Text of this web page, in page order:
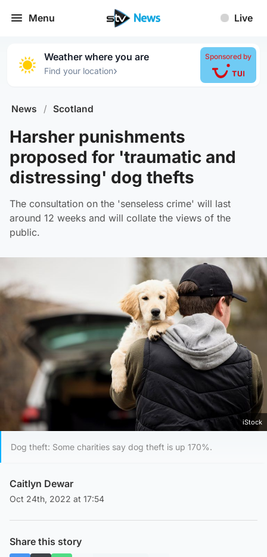
Menu Live
Weather where you are
Find your location›
Sponsored by
News / Scotland
Harsher punishments
proposed for 'traumatic and
distressing' dog thefts
The consultation on the 'senseless crime' will last
around 12 weeks and will collate the views of the
public.
iStock
Dog theft: Some charities say dog theft is up 170%.
Caitlyn Dewar
Oct 24th, 2022 at 17:54
Share this story